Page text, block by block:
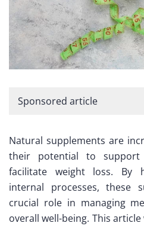
Sponsored article
Natural supplements are
their potential to support
facilitate weight loss. By
internal processes, these
crucial role in managing
overall well-being. This